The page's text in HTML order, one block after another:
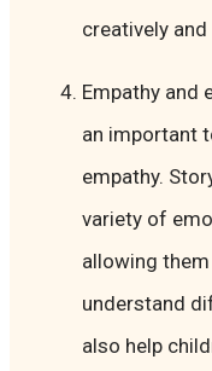
creatively
Empathy and
an important
empathy.
variety of
allowing
understand
also help